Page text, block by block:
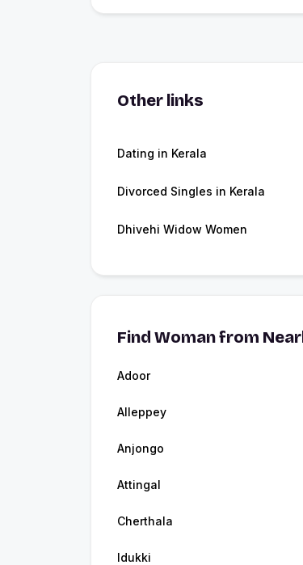
Other links
Dating in Kerala
Divorced Singles in Kerala
Dhivehi Widow Women
Find Woman from
Adoor
Alleppey
Anjongo
Attingal
Cherthala
Idukki